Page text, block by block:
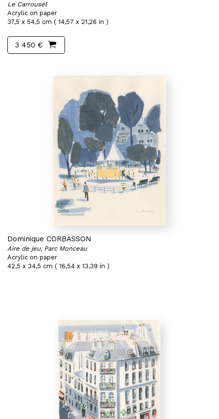
Le Carrousel
Acrylic on paper
37,5 x 54,5 cm ( 14,57 x 21,26 in )
3 450 €
Dominique CORBASSON
Aire de jeu, Parc Monceau
Acrylic on paper
42,5 x 34,5 cm ( 16,54 x 13,39 in )